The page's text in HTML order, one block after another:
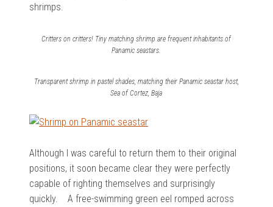
shrimps.
Critters on critters! Tiny matching shrimp are frequent inhabitants of
Panamic seastars.
Transparent shrimp in pastel shades, matching their Panamic seastar host,
Sea of Cortez, Baja
Although I was careful to return them to their original
positions, it soon became clear they were perfectly
capable of righting themselves and surprisingly
quickly. A free-swimming green eel romped across